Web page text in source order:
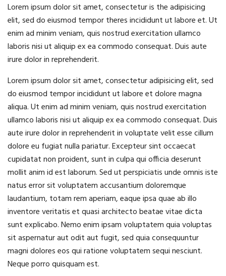
Lorem ipsum dolor sit amet, consectetur is the adipisicing
elit, sed do eiusmod tempor theres incididunt ut labore et. Ut
enim ad minim veniam, quis nostrud exercitation ullamco
laboris nisi ut aliquip ex ea commodo consequat. Duis aute
irure dolor in reprehenderit.
Lorem ipsum dolor sit amet, consectetur adipisicing elit, sed
do eiusmod tempor incididunt ut labore et dolore magna
aliqua. Ut enim ad minim veniam, quis nostrud exercitation
ullamco laboris nisi ut aliquip ex ea commodo consequat. Duis
aute irure dolor in reprehenderit in voluptate velit esse cillum
dolore eu fugiat nulla pariatur. Excepteur sint occaecat
cupidatat non proident, sunt in culpa qui officia deserunt
mollit anim id est laborum. Sed ut perspiciatis unde omnis iste
natus error sit voluptatem accusantium doloremque
laudantium, totam rem aperiam, eaque ipsa quae ab illo
inventore veritatis et quasi architecto beatae vitae dicta
sunt explicabo. Nemo enim ipsam voluptatem quia voluptas
sit aspernatur aut odit aut fugit, sed quia consequuntur
magni dolores eos qui ratione voluptatem sequi nesciunt.
Neque porro quisquam est.